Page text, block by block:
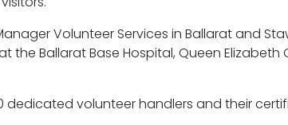
Volunteer Services in Ballarat and
the Ballarat Base Hospital, Queen Elizabeth
dedicated volunteer handlers and their